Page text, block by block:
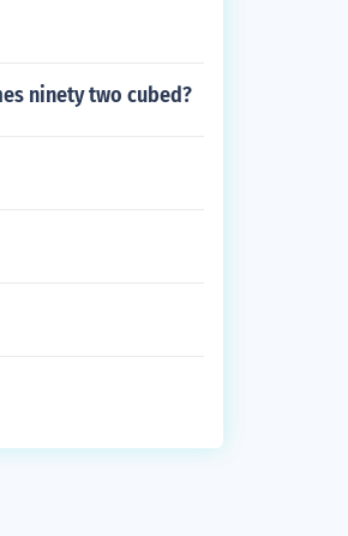
ninety two cubed?